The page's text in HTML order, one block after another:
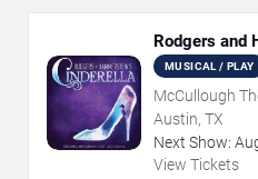
Rodgers and
MUSICAL / PLAY
McCullough
Austin, TX
Next Show:
View Tickets